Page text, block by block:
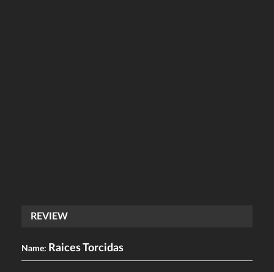
REVIEW
Name: Raices Torcidas